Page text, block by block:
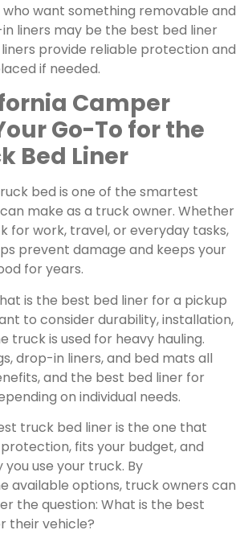
want something removable and
liners may be the best bed liner
provide reliable protection and
if needed.
Camper
Go-To for the
Bed Liner
bed is one of the smartest
make as a truck owner. Whether
for work, travel, or everyday tasks,
prevent damage and keeps your
for years.
is the best bed liner for a pickup
to consider durability, installation,
truck is used for heavy hauling.
drop-in liners, and bed mats all
and the best bed liner for
on individual needs.
truck bed liner is the one that
fits your budget, and
use your truck. By
available options, truck owners can
the question: What is the best
their vehicle?